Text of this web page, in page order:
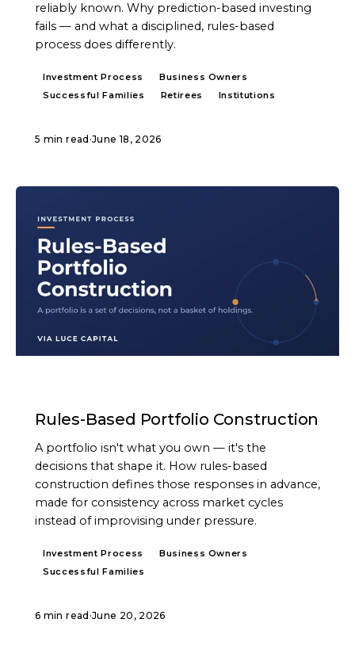
reliably known. Why prediction-based investing
fails — and what a disciplined, rules-based
process does differently.
Investment Process
Business Owners
Successful Families
Retirees Institutions
5 min read ·June 18, 2026
Rules-Based Portfolio Construction
A portfolio isn't what you own — it's the
decisions that shape it. How rules-based
construction defines those responses in advance,
made for consistency across market cycles
instead of improvising under pressure.
Investment Process
Business Owners
Successful Families
6 min read ·June 20, 2026